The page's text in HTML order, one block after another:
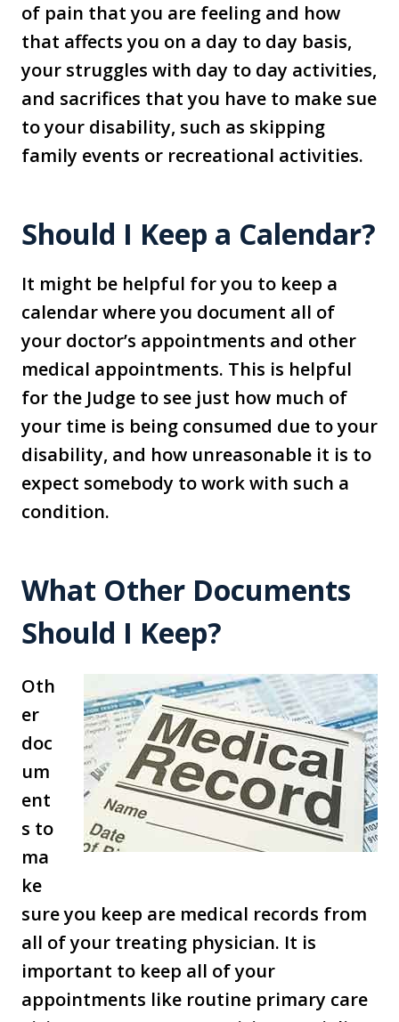
of pain that you are feeling and how
that affects you on a day to day basis,
your struggles with day to day activities,
and sacrifices that you have to make sue
to your disability, such as skipping
family events or recreational activities.
Should I Keep a Calendar?
It might be helpful for you to keep a
calendar where you document all of
your doctor’s appointments and other
medical appointments. This is helpful
for the Judge to see just how much of
your time is being consumed due to your
disability, and how unreasonable it is to
expect somebody to work with such a
condition.
What Other Documents
Should I Keep?
Oth
er
doc
um
ent
s to
ma
ke
sure you keep are medical records from
all of your treating physician. It is
important to keep all of your
appointments like routine primary care